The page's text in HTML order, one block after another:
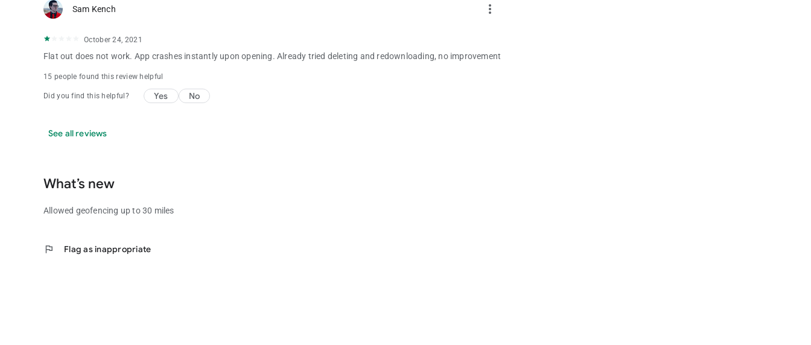
Sam Kench more_vert
October 24, 2021
Flat out does not work. App crashes instantly upon opening. Already tried deleting and redownloading, no improvement
15 people found this review helpful
Did you find this helpful? Yes No
See all reviews
What’s new
Allowed geofencing up to 30 miles
flag Flag as inappropriate